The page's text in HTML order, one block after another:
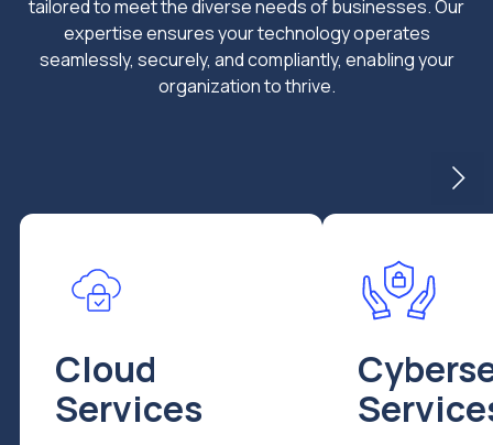
tailored to meet the diverse needs of businesses. Our
expertise ensures your technology operates
seamlessly, securely, and compliantly, enabling your
organization to thrive.
Cloud
Services